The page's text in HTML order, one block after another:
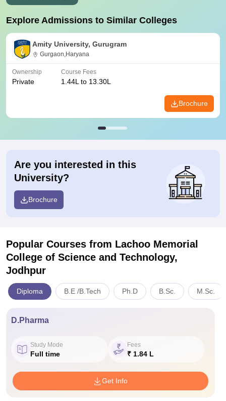
Explore Admissions to Similar Colleges
Amity University, Gurugram
Gurgaon,Haryana
Ownership
Private
Course Fees
1.44L to 13.30L
Brochure
Are you interested in this
University?
Brochure
Popular Courses from Lachoo Memorial
College of Science and Technology,
Jodhpur
Diploma B.E /B.Tech Ph.D B.Sc. M.Sc.
D.Pharma
Study Mode
Full time
Fees
₹ 1.84 L
Get Info